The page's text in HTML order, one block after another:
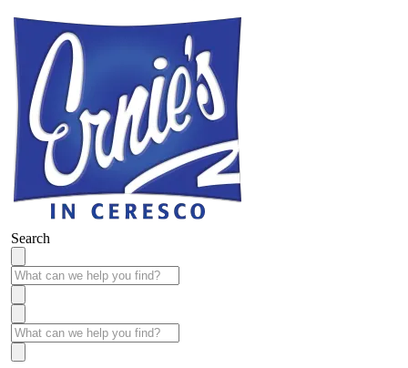
Search